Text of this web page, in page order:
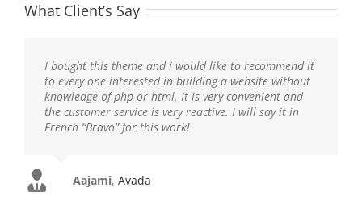
What Client’s Say
I bought this theme and i would like to recommend it
to every one interested in building a website without
knowledge of php or html. It is very convenient and
the customer service is very reactive. I will say it in
French “Bravo” for this work!
Aajami, Avada